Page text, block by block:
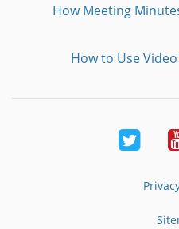
How Meeting
How to Use